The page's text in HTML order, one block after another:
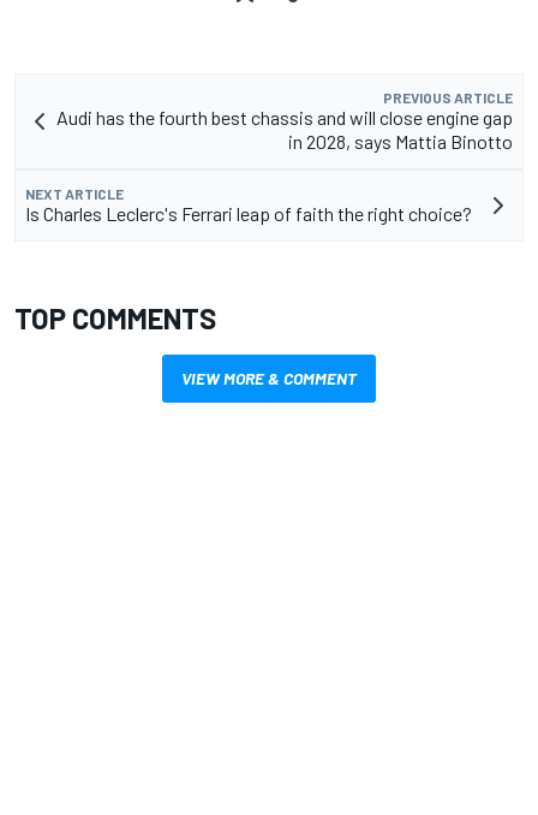
PREVIOUS ARTICLE
Audi has the fourth best chassis and will close engine gap
in 2028, says Mattia Binotto
NEXT ARTICLE
Is Charles Leclerc's Ferrari leap of faith the right choice?
TOP COMMENTS
VIEW MORE & COMMENT